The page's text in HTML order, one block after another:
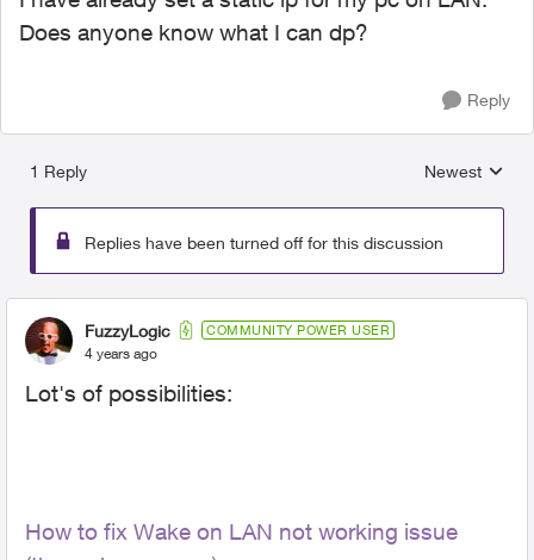
Does anyone know what I can dp?
Reply
1 Reply
Replies
Newest
Replies have been turned off for this discussion
FuzzyLogic COMMUNITY POWER USER
4 years ago
Lot's of possibilities:
How to fix Wake on LAN not working issue